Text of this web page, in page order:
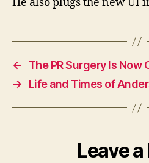
←
The PR Surgery Is Now
→
Life and Times of
Leave